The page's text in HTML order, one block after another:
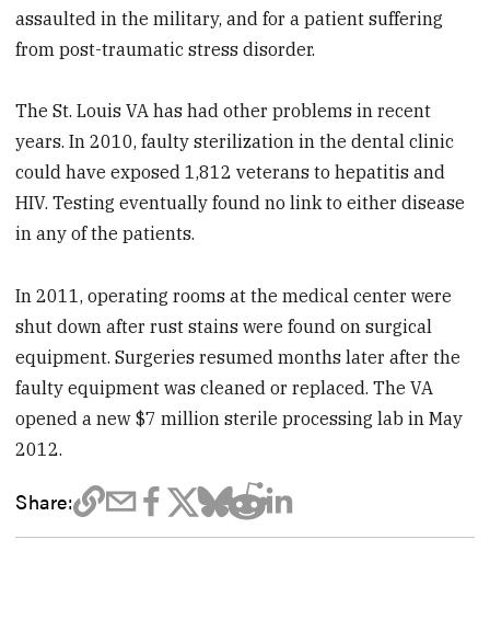
assaulted in the military, and for a patient suffering
from post-traumatic stress disorder.
The St. Louis VA has had other problems in recent
years. In 2010, faulty sterilization in the dental clinic
could have exposed 1,812 veterans to hepatitis and
HIV. Testing eventually found no link to either disease
in any of the patients.
In 2011, operating rooms at the medical center were
shut down after rust stains were found on surgical
equipment. Surgeries resumed months later after the
faulty equipment was cleaned or replaced. The VA
opened a new $7 million sterile processing lab in May
2012.
Share: